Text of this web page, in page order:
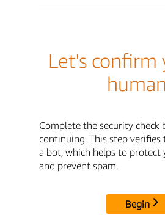
Let's confirm
human
Complete the security check
continuing. This step
a bot, which helps to protect
and prevent spam.
Begin